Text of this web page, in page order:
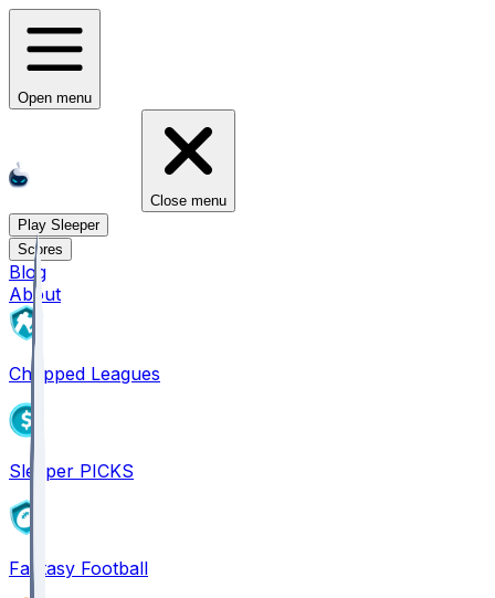
Open menu
Close menu
Play Sleeper
Scores
Blog
About
Chopped Leagues
Sleeper PICKS
Fantasy Football